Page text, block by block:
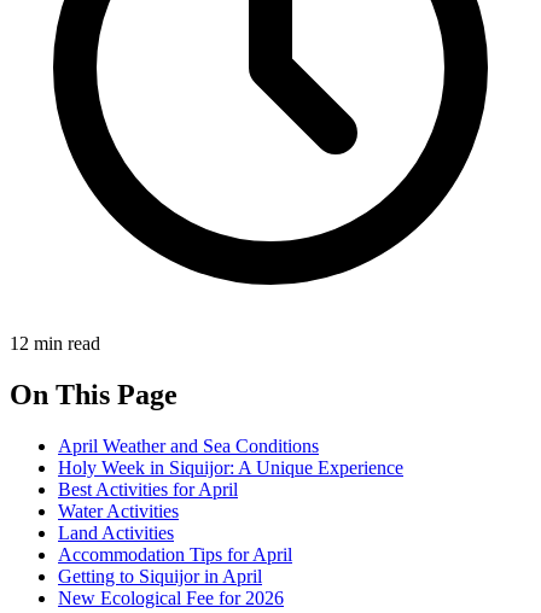
12 min read
On This Page
April Weather and Sea Conditions
Holy Week in Siquijor: A Unique Experience
Best Activities for April
Water Activities
Land Activities
Accommodation Tips for April
Getting to Siquijor in April
New Ecological Fee for 2026